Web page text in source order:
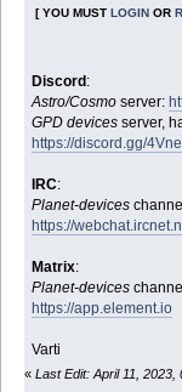
[ YOU MUSTLOGIN OR
Discord :
Astro/Cosmo server:
GPD devices server,
https://discord.gg/
IRC:
Planet-devices
https://
Matrix:
Planet-devices
https://app.element.io
Varti
« Last Edit: April 11, 2023,